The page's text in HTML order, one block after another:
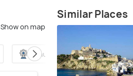
Show on map
Amusement & Theme Park (3)
Similar Places